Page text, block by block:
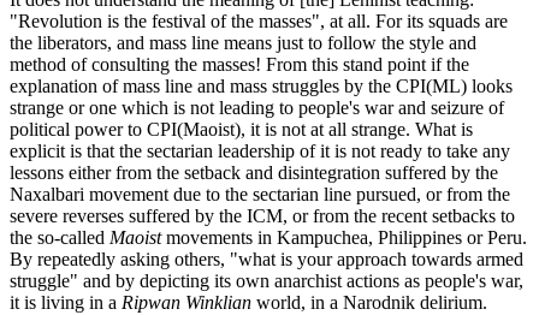
"Revolution is the festival of the masses", at all. For its squads are
the liberators, and mass line means just to follow the style and
method of consulting the masses! From this stand point if the
explanation of mass line and mass struggles by the CPI(ML) looks
strange or one which is not leading to people's war and seizure of
political power to CPI(Maoist), it is not at all strange. What is
explicit is that the sectarian leadership of it is not ready to take any
lessons either from the setback and disintegration suffered by the
Naxalbari movement due to the sectarian line pursued, or from the
severe reverses suffered by the ICM, or from the recent setbacks to
the so-called Maoistmovements in Kampuchea, Philippines or Peru.
By repeatedly asking others, "what is your approach towards armed
struggle" and by depicting its own anarchist actions as people's war,
it is living in a Ripwan Winklian world, in a Narodnik delirium.